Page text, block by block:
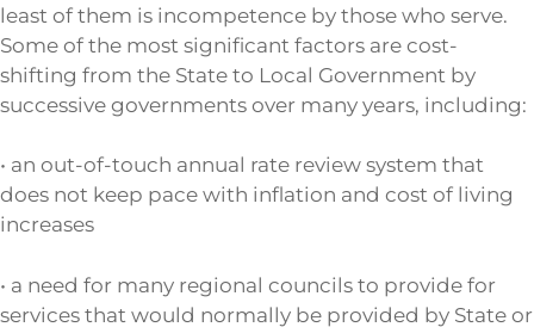
least of them is incompetence by those who serve.
Some of the most significant factors are cost-
shifting from the State to Local Government by
successive governments over many years, including:
• an out-of-touch annual rate review system that
does not keep pace with inflation and cost of living
increases
• a need for many regional councils to provide for
services that would normally be provided by State or